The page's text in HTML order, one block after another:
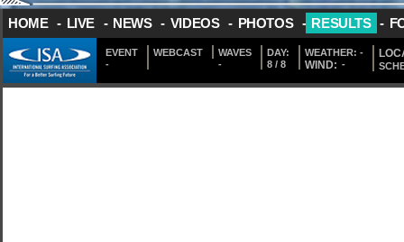
HOME - LIVE - NEWS - VIDEOS - PHOTOS - RESULTS -
EVENT
-
WEBCAST
WAVES
-
DAY:
8 / 8
WEATHER: -
WIND: -